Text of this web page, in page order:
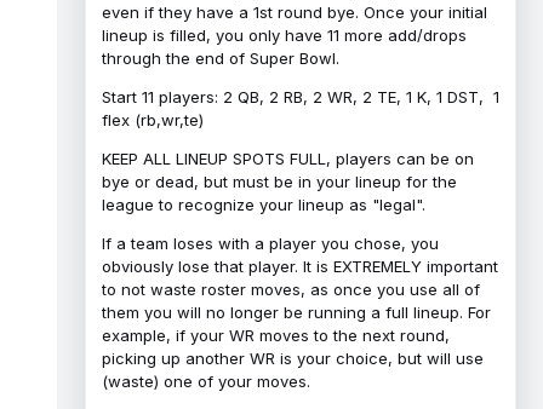
even if they have a 1st round bye. Once your initial
lineup is filled, you only have 11 more add/drops
through the end of Super Bowl.
Start 11 players: 2 QB, 2 RB, 2 WR, 2 TE, 1 K, 1 DST, 1
flex (rb,wr,te)
KEEP ALL LINEUP SPOTS FULL, players can be on
bye or dead, but must be in your lineup for the
league to recognize your lineup as "legal".
If a team loses with a player you chose, you
obviously lose that player. It is EXTREMELY important
to not waste roster moves, as once you use all of
them you will no longer be running a full lineup. For
example, if your WR moves to the next round,
picking up another WR is your choice, but will use
(waste) one of your moves.